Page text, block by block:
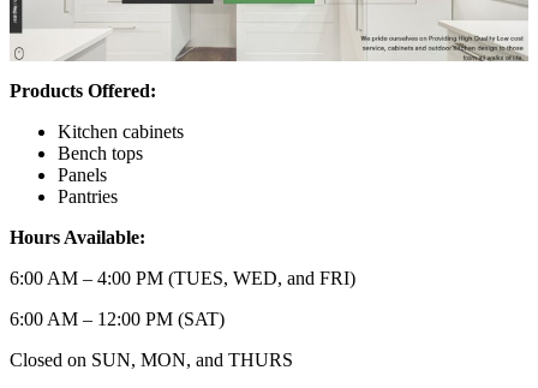
Products Offered:
Kitchen cabinets
Bench tops
Panels
Pantries
Hours Available:
6:00 AM – 4:00 PM (TUES, WED, and FRI)
6:00 AM – 12:00 PM (SAT)
Closed on SUN, MON, and THURS